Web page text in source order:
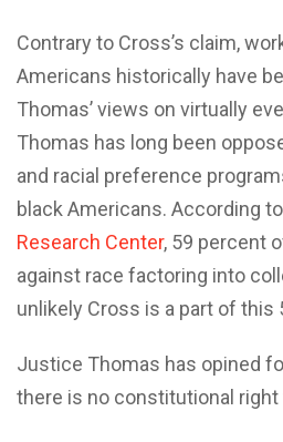
Contrary to Cross’s claim,
Americans historically have
Thomas’ views on virtually
Thomas has long been
and racial preference
black Americans. According
Research Center, 59 percent
against race factoring into
unlikely Cross is a part of this
Justice Thomas has opined
there is no constitutional right